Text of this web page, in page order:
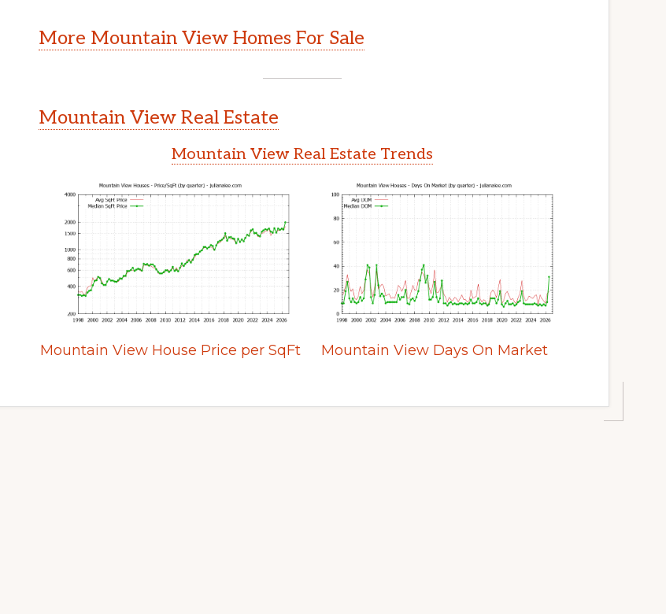
More Mountain View Homes For Sale
Mountain View Real Estate
Mountain View Real Estate Trends
Mountain View House Price per SqFt Mountain View Days On Market